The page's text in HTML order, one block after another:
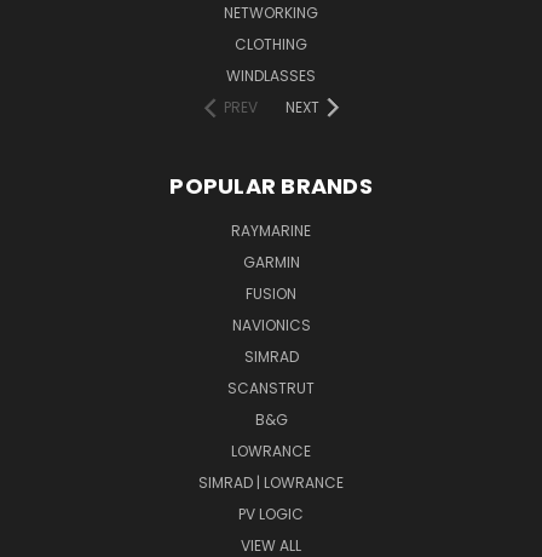
NETWORKING
CLOTHING
WINDLASSES
PREV
NEXT
POPULAR BRANDS
RAYMARINE
GARMIN
FUSION
NAVIONICS
SIMRAD
SCANSTRUT
B&G
LOWRANCE
SIMRAD | LOWRANCE
PV LOGIC
VIEW ALL